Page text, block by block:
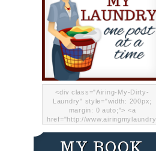
<div class="Airing-My-Dirty-
Laundry" style="width: 200px;
margin: 0 auto;"> <a
href="http://www.airingmylaundry.
"="Airing My Dirty Laundry"